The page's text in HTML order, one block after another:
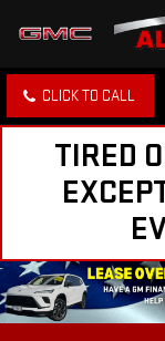
CLICK TO CALL
TIRED